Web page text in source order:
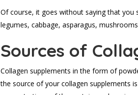
Of course, it goes without saying that you
legumes, cabbage, asparagus,
Sources of
Collagen supplements in the form of
the source of your collagen supplements